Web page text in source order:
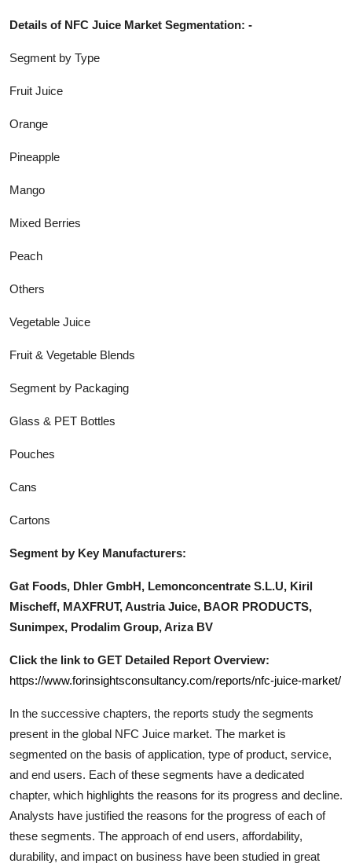
Details of NFC Juice Market Segmentation: -
Segment by Type
Fruit Juice
Orange
Pineapple
Mango
Mixed Berries
Peach
Others
Vegetable Juice
Fruit & Vegetable Blends
Segment by Packaging
Glass & PET Bottles
Pouches
Cans
Cartons
Segment by Key Manufacturers:
Gat Foods, Dhler GmbH, Lemonconcentrate S.L.U, Kiril
Mischeff, MAXFRUT, Austria Juice, BAOR PRODUCTS,
Sunimpex, Prodalim Group, Ariza BV
Click the link to GET Detailed Report Overview:
https://www.forinsightsconsultancy.com/reports/nfc-juice-market/
In the successive chapters, the reports study the segments
present in the global NFC Juice market. The market is
segmented on the basis of application, type of product, service,
and end users. Each of these segments have a dedicated
chapter, which highlights the reasons for its progress and decline.
Analysts have justified the reasons for the progress of each of
these segments. The approach of end users, affordability,
durability, and impact on business have been studied in great